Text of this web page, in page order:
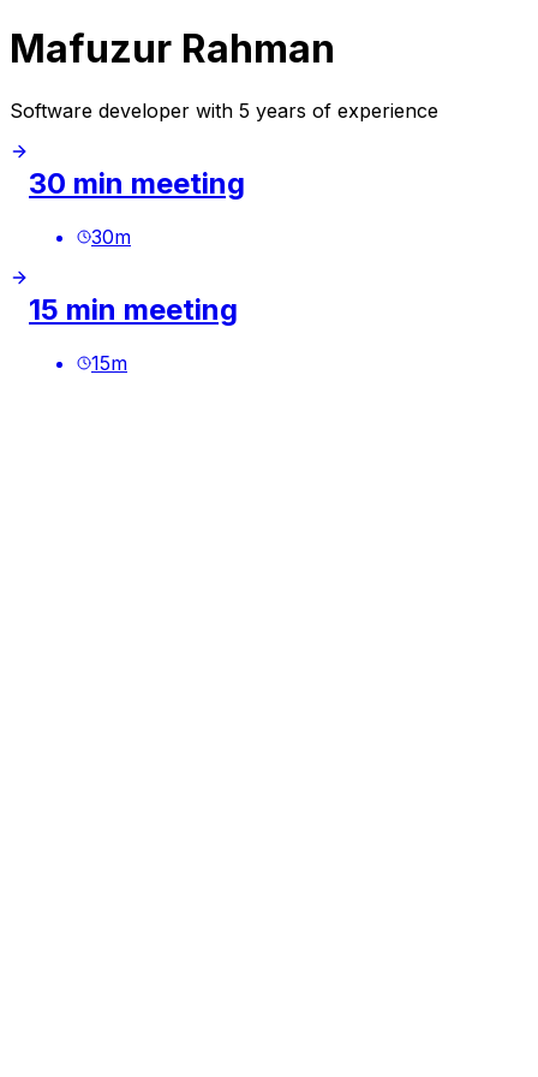
Mafuzur Rahman
Software developer with 5 years of experience
30 min meeting
30m
15 min meeting
15m